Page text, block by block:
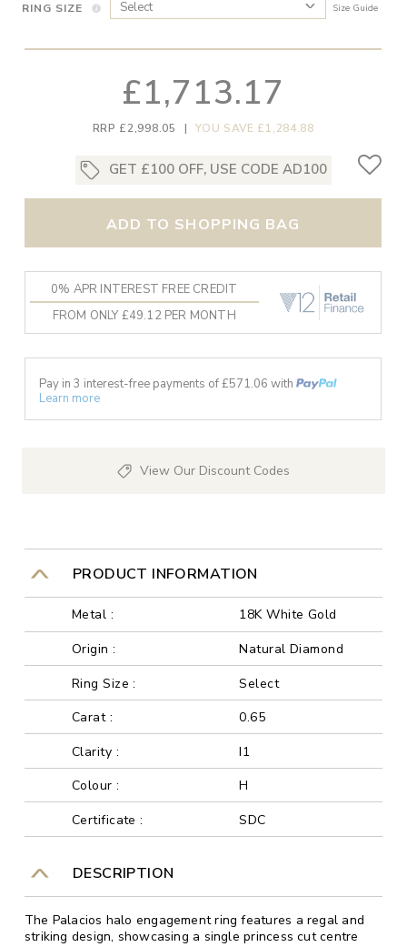
RING SIZE Size Guide
£1,713.17
RRP £2,998.05 | YOU SAVE £1,284.88
GET £100 OFF, USE CODE AD100
ADD TO SHOPPING BAG
0% APR INTEREST FREE CREDIT
FROM ONLY £49.12 PER MONTH
Pay in 3 interest-free payments of £571.06 with
Learn more
View Our Discount Codes
PRODUCT INFORMATION
Metal :
18K White Gold
Origin :
Natural Diamond
Ring Size :
Select
Carat :
0.65
Clarity :
I1
Colour :
H
Certificate :
SDC
DESCRIPTION
The Palacios halo engagement ring features a regal and
striking design, showcasing a single princess cut centre